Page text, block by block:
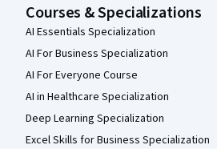
Courses & Specializations
AI Essentials Specialization
AI For Business Specialization
AI For Everyone Course
AI in Healthcare Specialization
Deep Learning Specialization
Excel Skills for Business Specialization